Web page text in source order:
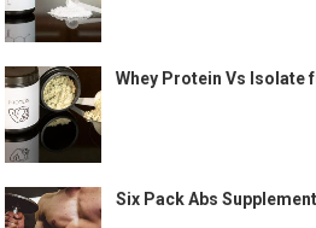
Whey Protein Vs Isolate
Six Pack Abs